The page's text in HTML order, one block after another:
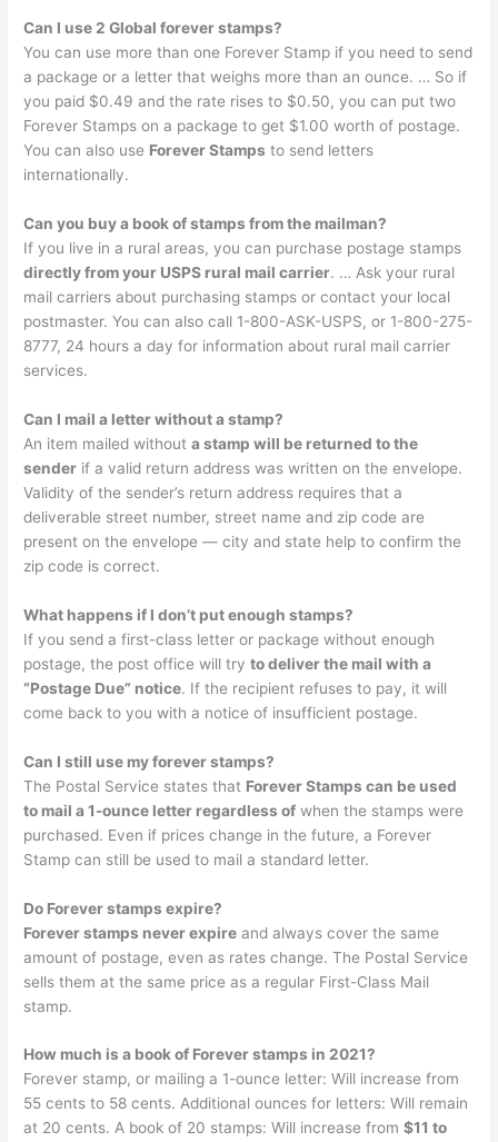
Can I use 2 Global forever stamps?
You can use more than one Forever Stamp if you need to send
a package or a letter that weighs more than an ounce. … So if
you paid $0.49 and the rate rises to $0.50, you can put two
Forever Stamps on a package to get $1.00 worth of postage.
You can also use Forever Stamps to send letters
internationally.
Can you buy a book of stamps from the mailman?
If you live in a rural areas, you can purchase postage stamps
directly from your USPS rural mail carrier. … Ask your rural
mail carriers about purchasing stamps or contact your local
postmaster. You can also call 1-800-ASK-USPS, or 1-800-275-
8777, 24 hours a day for information about rural mail carrier
services.
Can I mail a letter without a stamp?
An item mailed withouta stamp will be returned to the
sender if a valid return address was written on the envelope.
Validity of the sender’s return address requires that a
deliverable street number, street name and zip code are
present on the envelope — city and state help to confirm the
zip code is correct.
What happens if I don’t put enough stamps?
If you send a first-class letter or package without enough
postage, the post office will tryto deliver the mail with a
“Postage Due” notice. If the recipient refuses to pay, it will
come back to you with a notice of insufficient postage.
Can I still use my forever stamps?
The Postal Service states that Forever Stamps can be used
to mail a ​1-ounce​ letter regardless of when the stamps were
purchased. Even if prices change in the future, a Forever
Stamp can still be used to mail a standard letter.
Do Forever stamps expire?
Forever stamps never expire and always cover the same
amount of postage, even as rates change. The Postal Service
sells them at the same price as a regular First-Class Mail
stamp.
How much is a book of Forever stamps in 2021?
Forever stamp, or mailing a 1-ounce letter: Will increase from
55 cents to 58 cents. Additional ounces for letters: Will remain
at 20 cents. A book of 20 stamps: Will increase from$11 to